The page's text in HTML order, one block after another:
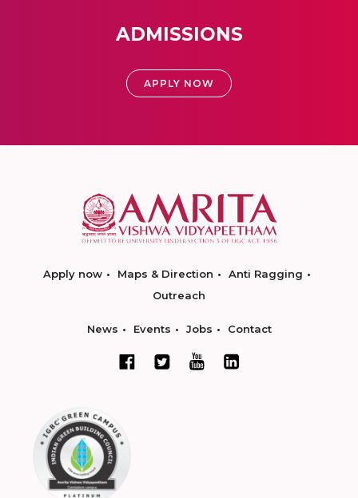
ADMISSIONS
APPLY NOW
Apply now Maps & Direction
Anti Ragging
Outreach
News Events Jobs Contact